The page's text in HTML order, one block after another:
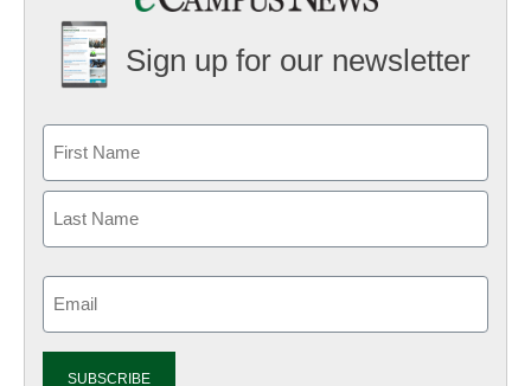
Sign up for our newsletter